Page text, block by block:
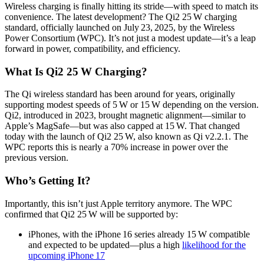
Wireless charging is finally hitting its stride—with speed to match its
convenience. The latest development? The Qi2 25 W charging
standard, officially launched on July 23, 2025, by the Wireless
Power Consortium (WPC). It’s not just a modest update—it’s a leap
forward in power, compatibility, and efficiency.
What Is Qi2 25 W Charging?
The Qi wireless standard has been around for years, originally
supporting modest speeds of 5 W or 15 W depending on the version.
Qi2, introduced in 2023, brought magnetic alignment—similar to
Apple’s MagSafe—but was also capped at 15 W. That changed
today with the launch of Qi2 25 W, also known as Qi v2.2.1. The
WPC reports this is nearly a 70% increase in power over the
previous version.
Who’s Getting It?
Importantly, this isn’t just Apple territory anymore. The WPC
confirmed that Qi2 25 W will be supported by:
iPhones, with the iPhone 16 series already 15 W compatible
and expected to be updated—plus a high likelihood for the
upcoming iPhone 17